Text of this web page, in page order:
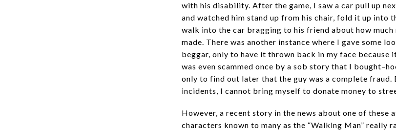
with his disability. After the game, I saw a car pull up
and watched him stand up from his chair, fold it up into
walk into the car bragging to his friend about how much
made. There was another instance where I gave some
beggar, only to have it thrown back in my face because it
was even scammed once by a sob story that I
only to find out later that the guy was a complete fraud.
incidents, I cannot bring myself to donate money to
However, a recent story in the news about one of these
characters known to many as the “Walking Man” really